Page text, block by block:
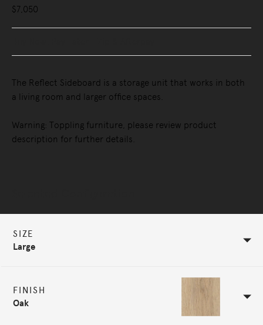
$7,050
The Reflect Sideboard is a storage unit that works in both
a living room and larger office spaces.
Warning: Toppling furniture, please review product
description for further details.
SIZE
Large
FINISH
Oak